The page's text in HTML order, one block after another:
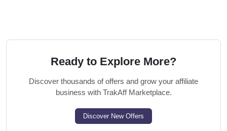
Ready to Explore More?
Discover thousands of offers and grow your affiliate
business with TrakAff Marketplace.
Discover New Offers